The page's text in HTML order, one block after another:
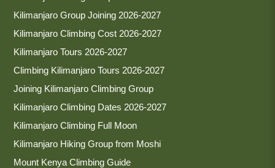
Kilimanjaro Group Joining 2026-2027
Kilimanjaro Climbing Cost 2026-2027
Kilimanjaro Tours 2026-2027
Climbing Kilimanjaro Tours 2026-2027
Joining Kilimanjaro Climbing Group
Kilimanjaro Climbing Dates 2026-2027
Kilimanjaro Climbing Full Moon
Kilimanjaro Hiking Group from Moshi
Mount Kenya Climbing Guide